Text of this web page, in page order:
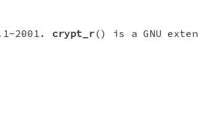
2001. crypt_r() is a GNU